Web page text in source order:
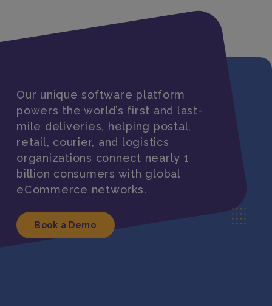
Our unique software platform
powers the world’s first and last-
mile deliveries, helping postal,
retail, courier, and logistics
organizations connect nearly 1
billion consumers with global
eCommerce networks.
Book a Demo